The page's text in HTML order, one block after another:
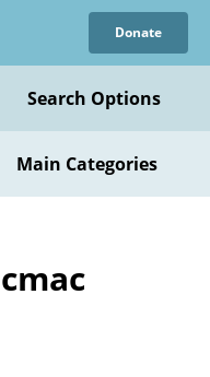
Donate
Search Options
Main Categories